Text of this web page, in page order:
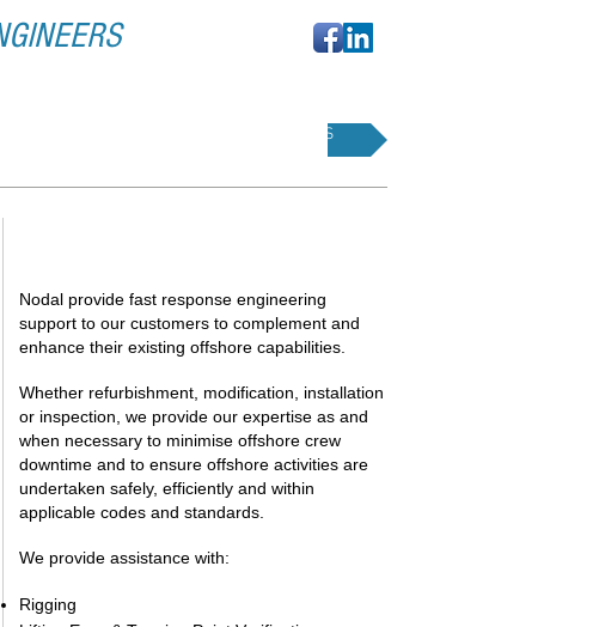
SERVICES
Nodal provide fast response engineering
support to our customers to complement and
enhance their existing offshore capabilities.
Whether refurbishment, modification, installation
or inspection, we provide our expertise as and
when necessary to minimise offshore crew
downtime and to ensure offshore activities are
undertaken safely, efficiently and within
applicable codes and standards.
We provide assistance with:
Rigging